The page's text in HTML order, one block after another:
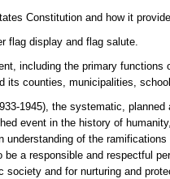
Constitution and how it
flag display and flag salute.
including the primary functions
its counties, municipalities,
1945), the systematic, planned
event in the history of
understanding of the
a responsible and respectful
society and for nurturing and